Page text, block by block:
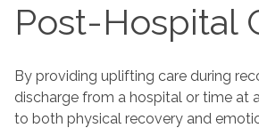
Post-Hospital
By providing uplifting care during
discharge from a hospital or time at
to both physical recovery and